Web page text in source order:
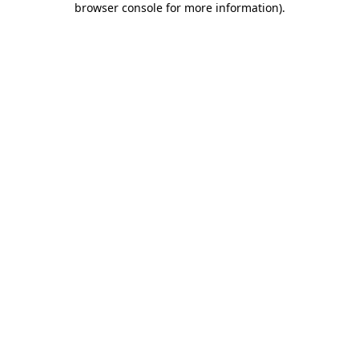
browser console for more information).